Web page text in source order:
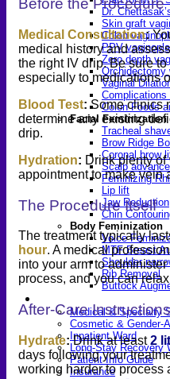
Dr.
Skin graft
Colon
PPV
Zero depth
Orchidectomy
Vaginal
Complications
Colon Foods
Facial Feminization
Tracheal
Brow Ridge
Coronal brow
Scalp
Feminizing
Lip lift
Jaw Reduction
Chin
Body Feminization
Voice
MTF Breast
Shoulder
Rib Removal
Buttock
Medical & Specialty
Cosmetic & Gender-
Inpatient Ward
Long-Stay Recovery
Patient Info Guide
Insurance
Before the Procedure
Medical Consultation:
medical history and
the right IV drip. Be sure
especially to medications
Blood Test: Some clinics
determine any existing
drip.
Hydration: Drink plenty
appointment to make vein
The Procedure Itself
The treatment typically
hour. A medical
into your arm to
process, and you can
After-Care Instructions
Hydrate:Drink at least2
days following your
working harder to process